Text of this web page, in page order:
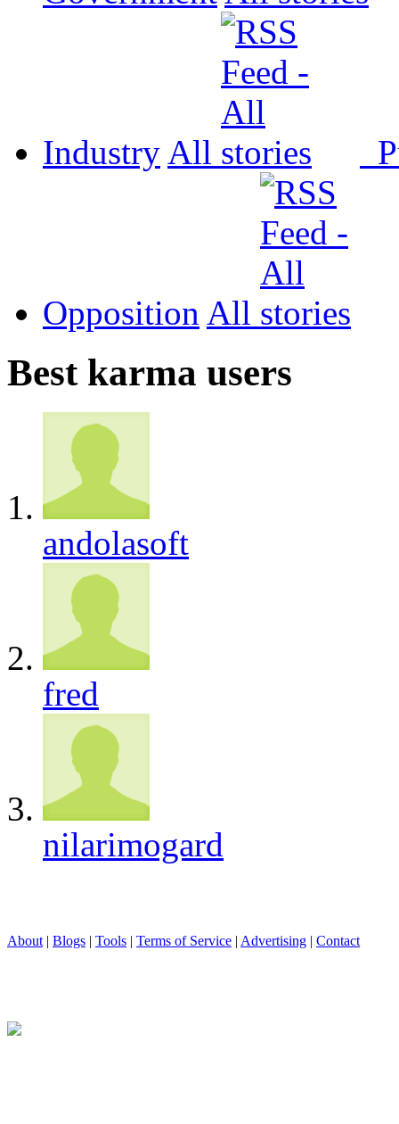
Industry All
Opposition All
Best karma users
andolasoft
fred
nilarimogard
About | Blogs | Tools | Terms of Service | Advertising | Contact